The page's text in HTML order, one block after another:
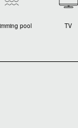
pool TV